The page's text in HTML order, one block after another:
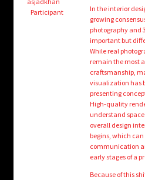
Login/Create Account
Participant
In the interior
growing
photography and
important but
While real
remain the most
craftsmanship,
visualization has
presenting
High-quality
understand
overall design
begins, which
communication
early stages of a
Because of this